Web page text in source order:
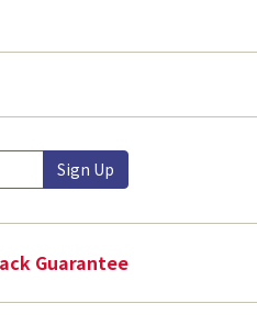
Sign Up
Guarantee